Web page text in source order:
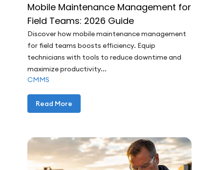
Mobile Maintenance Management for
Field Teams: 2026 Guide
Discover how mobile maintenance management
for field teams boosts efficiency. Equip
technicians with tools to reduce downtime and
maximize productivity...
CMMS
Read More